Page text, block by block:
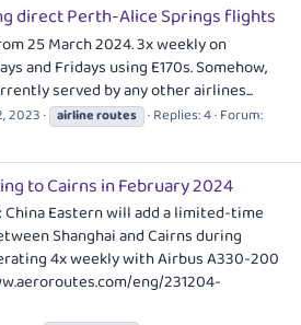
direct Perth-Alice Springs flights
25 March 2024. 3x weekly on
and Fridays using E170s. Somehow,
served by any other airlines...
2023 airlineroutes Replies: 4 Forum:
to Cairns in February 2024
China Eastern will add a limited-time
Shanghai and Cairns during
4x weekly with Airbus A330-200
eng/231204-